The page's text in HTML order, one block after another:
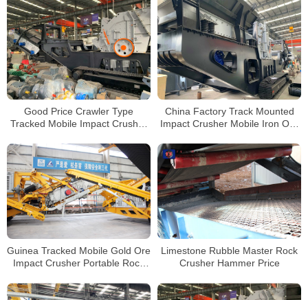
Good Price Crawler Type
Tracked Mobile Impact Crusher
China Factory Track Mounted
Impact Crusher Mobile Iron Ore
Guinea Tracked Mobile Gold Ore
Impact Crusher Portable Rock
Limestone Rubble Master Rock
Crusher Hammer Price